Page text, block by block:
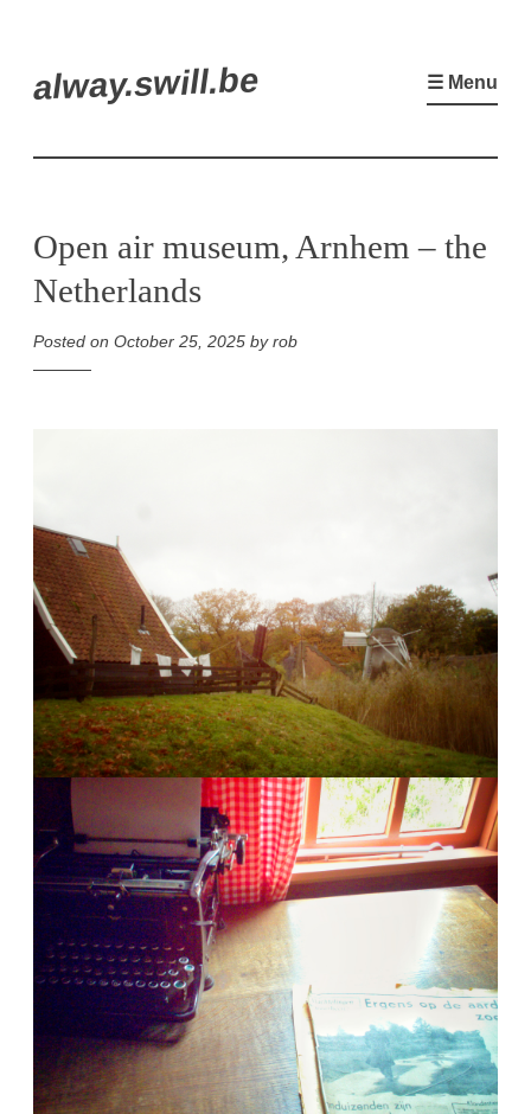
to
alway.swill.be ☰ Menu
Open air museum, Arnhem – the
Netherlands
Posted on October 25, 2025 byrob